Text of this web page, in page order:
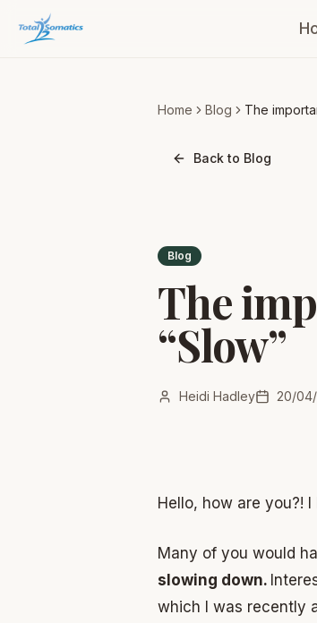
Home Blog The
Back to Blog
Blog
The
“Slow”
Heidi Hadley 20/
Hello, how are you?!
Many of you would
slowing down.
which I was recently